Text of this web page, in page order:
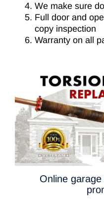
We make sure
Full door and
copy inspection
Warranty on all
Online